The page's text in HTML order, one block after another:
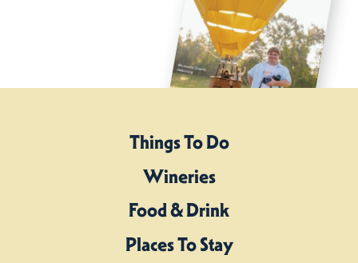
Things To Do
Wineries
Food & Drink
Places To Stay